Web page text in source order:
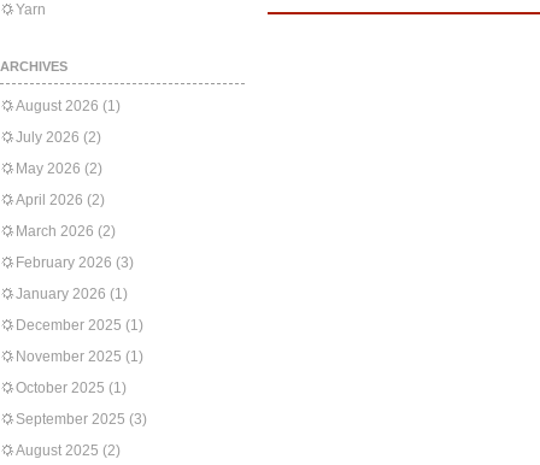
Yarn
ARCHIVES
August 2026 (1)
July 2026 (2)
May 2026 (2)
April 2026 (2)
March 2026 (2)
February 2026 (3)
January 2026 (1)
December 2025 (1)
November 2025 (1)
October 2025 (1)
September 2025 (3)
August 2025 (2)